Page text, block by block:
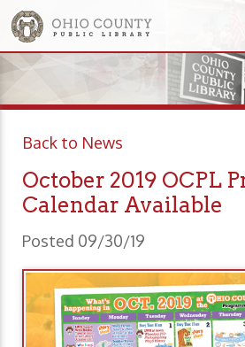
Back to News
October 2019 OCPL
Calendar Available
Posted 09/30/19